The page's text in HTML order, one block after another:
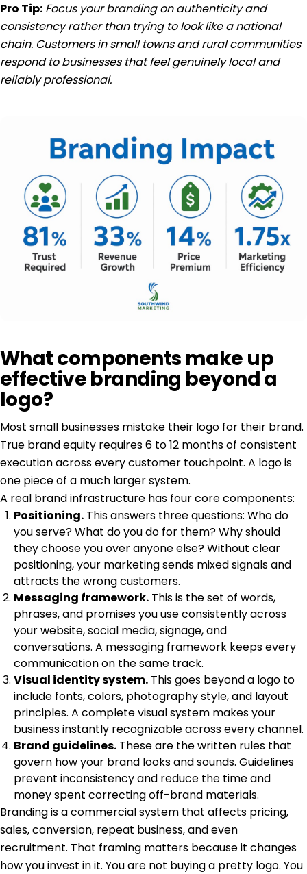
Pro Tip: Focus your branding on authenticity and
consistency rather than trying to look like a national
chain. Customers in small towns and rural communities
respond to businesses that feel genuinely local and
reliably professional.
What components make up
effective branding beyond a
logo?
Most small businesses mistake their logo for their brand.
True brand equity requires 6 to 12 months of consistent
execution across every customer touchpoint. A logo is
one piece of a much larger system.
A real brand infrastructure has four core components:
Positioning. This answers three questions: Who do
you serve? What do you do for them? Why should
they choose you over anyone else? Without clear
positioning, your marketing sends mixed signals and
attracts the wrong customers.
Messaging framework. This is the set of words,
phrases, and promises you use consistently across
your website, social media, signage, and
conversations. A messaging framework keeps every
communication on the same track.
Visual identity system. This goes beyond a logo to
include fonts, colors, photography style, and layout
principles. A complete visual system makes your
business instantly recognizable across every channel.
Brand guidelines. These are the written rules that
govern how your brand looks and sounds. Guidelines
prevent inconsistency and reduce the time and
money spent correcting off-brand materials.
Branding is a commercial system that affects pricing,
sales, conversion, repeat business, and even
recruitment. That framing matters because it changes
how you invest in it. You are not buying a pretty logo. You